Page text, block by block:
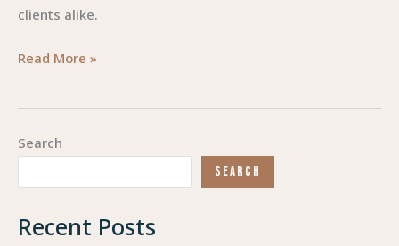
Search
SEARCH
Recent Posts
clients alike.
Empowering
Essential
Therapy
Your
Read More »